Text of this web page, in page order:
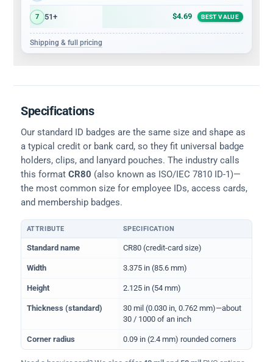
7 51+ $4.69 BEST VALUE
Shipping & full pricing
Specifications
Our standard ID badges are the same size and shape as
a typical credit or bank card, so they fit universal badge
holders, clips, and lanyard pouches. The industry calls
this format CR80 (also known as ISO/IEC 7810 ID-1)—
the most common size for employee IDs, access cards,
and membership badges.
Physical dimensions and standard for CR80 ID cards
ATTRIBUTE SPECIFICATION
Standard name CR80 (credit-card size)
Width 3.375 in (85.6 mm)
Height 2.125 in (54 mm)
Thickness (standard)
30 mil (0.030 in, 0.762 mm)—about
30 / 1000 of an inch
Corner radius 0.09 in (2.4 mm) rounded corners